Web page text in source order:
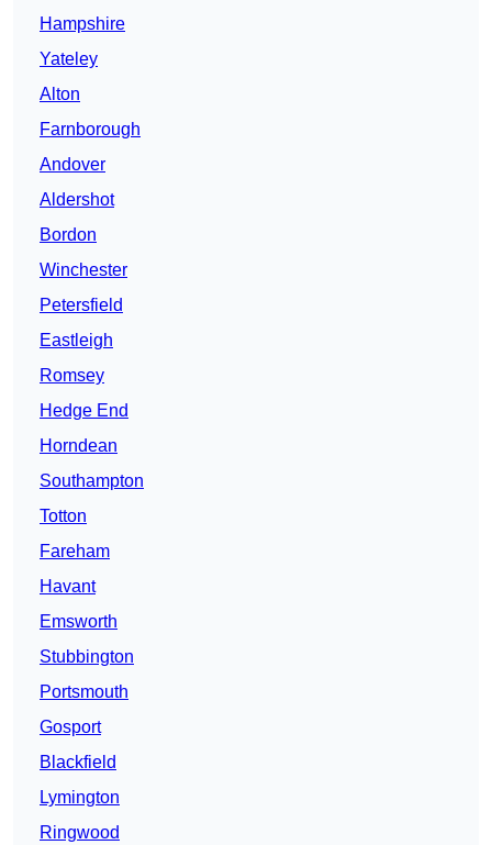
Hampshire
Yateley
Alton
Farnborough
Andover
Aldershot
Bordon
Winchester
Petersfield
Eastleigh
Romsey
Hedge End
Horndean
Southampton
Totton
Fareham
Havant
Emsworth
Stubbington
Portsmouth
Gosport
Blackfield
Lymington
Ringwood